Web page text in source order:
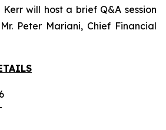
Kerr will host a brief Q&A session
Peter Mariani, Chief Financial